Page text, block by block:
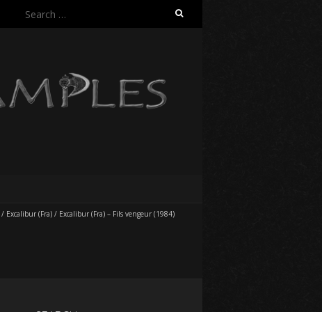
Search
/ Excalibur (Fra) / Excalibur (Fra) – Fils vengeur (1984)